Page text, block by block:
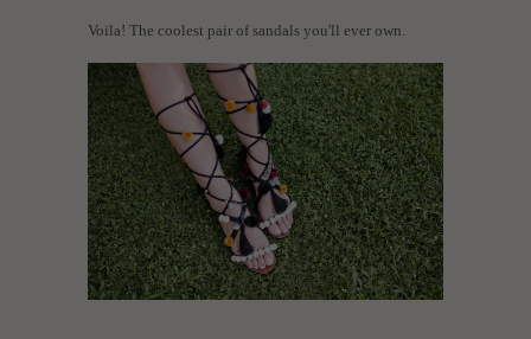
Voila! The coolest pair of sandals you'll ever own.